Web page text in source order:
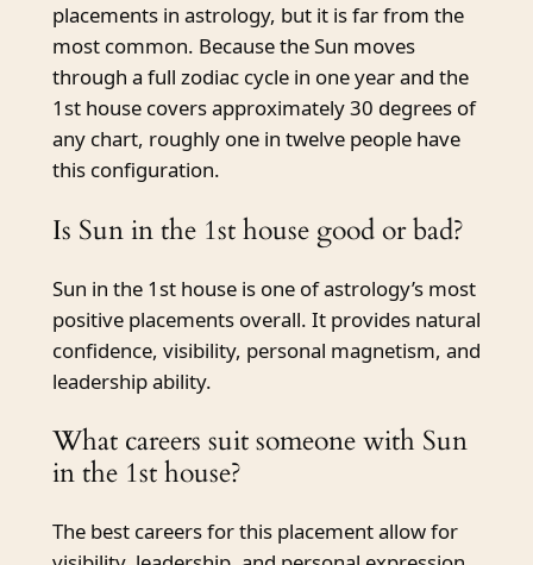
placements in astrology, but it is far from the
most common. Because the Sun moves
through a full zodiac cycle in one year and the
1st house covers approximately 30 degrees of
any chart, roughly one in twelve people have
this configuration.
Is Sun in the 1st house good or bad?
Sun in the 1st house is one of astrology’s most
positive placements overall. It provides natural
confidence, visibility, personal magnetism, and
leadership ability.
What careers suit someone with Sun
in the 1st house?
The best careers for this placement allow for